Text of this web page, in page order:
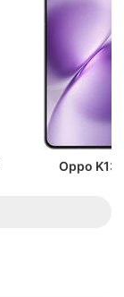
Oppo K13